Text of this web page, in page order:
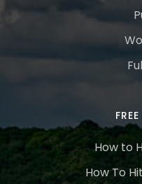
How to
How To